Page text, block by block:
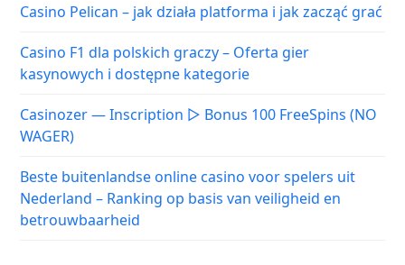
Casino Pelican – jak działa platforma i jak zacząć grać
Casino F1 dla polskich graczy – Oferta gier
kasynowych i dostępne kategorie
Casinozer — Inscription ▷ Bonus 100 FreeSpins (NO
WAGER)
Beste buitenlandse online casino voor spelers uit
Nederland – Ranking op basis van veiligheid en
betrouwbaarheid